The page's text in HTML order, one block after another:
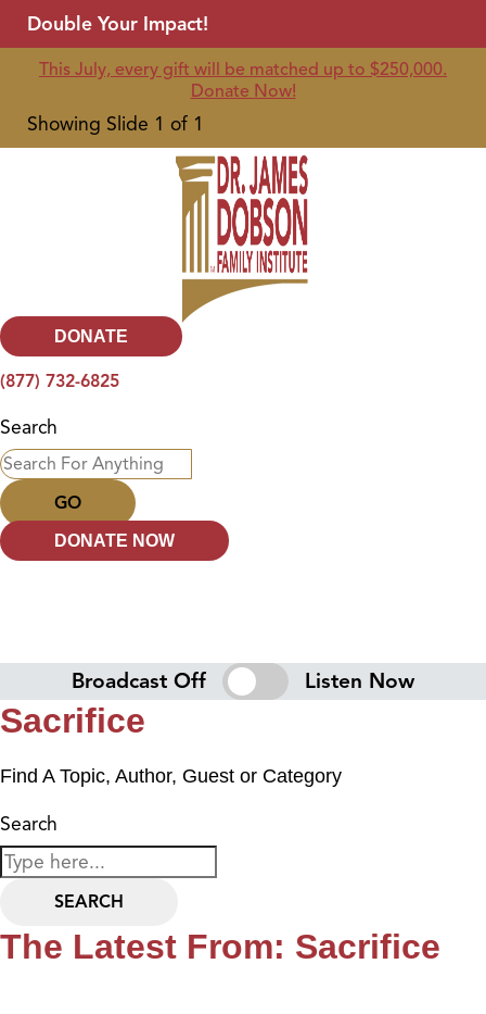
Double Your Impact!
This July, every gift will be matched up to $250,000.
Donate Now!
Showing Slide 1 of 1
DONATE
(877) 732-6825
Search
GO
DONATE NOW
Broadcast Off Listen Now
Sacrifice
Find A Topic, Author, Guest or Category
Search
SEARCH
The Latest From: Sacrifice